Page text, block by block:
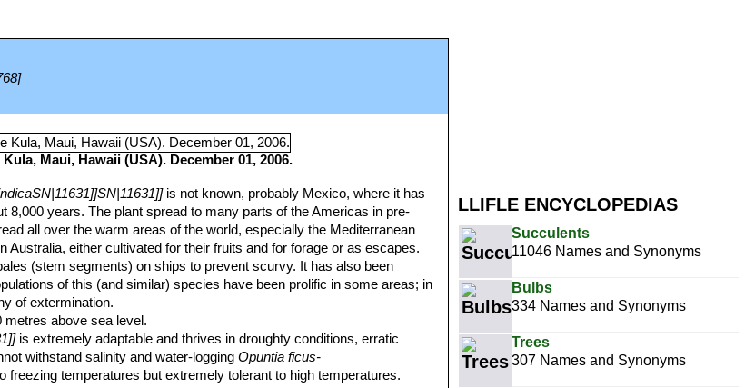
LLIFLE ENCYCLOPEDIAS
Succulents
11046 Names and Synonyms
Bulbs
334 Names and Synonyms
Trees
307 Names and Synonyms
Maui, Hawaii (USA). December 01, 2006.
is not known, probably Mexico, where it has
8,000 years. The plant spread to many parts of the Americas in pre-
all over the warm areas of the world, especially the Mediterranean
Australia, either cultivated for their fruits and for forage or as escapes.
(stem segments) on ships to prevent scurvy. It has also been
of this (and similar) species have been prolific in some areas; in
of extermination.
metres above sea level.
is extremely adaptable and thrives in droughty conditions, erratic
withstand salinity and water-loggingOpuntia ficus-
freezing temperatures but extremely tolerant to high temperatures.